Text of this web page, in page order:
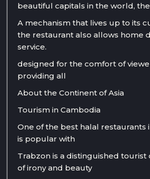
beautiful capitals in the world,
A mechanism that lives up to its
the restaurant also allows home
service.
designed for the comfort of
providing all
About the Continent of Asia
Tourism in Cambodia
One of the best halal restaurants
is popular with
Trabzon is a distinguished tourist
of irony and beauty